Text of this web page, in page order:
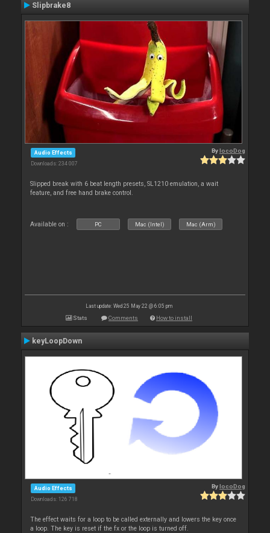
Slipbrake8
Audio Effects
Downloads: 234 007
BylocoDog
Slipped break with 6 beat length presets, SL1210 emulation, a wait
feature, and free hand brake control.
Available on : PC Mac (Intel) Mac (Arm)
Last update: Wed 25 May 22 @ 6:05 pm
Stats Comments How to install
keyLoopDown
Audio Effects
Downloads: 126 718
BylocoDog
The effect waits for a loop to be called externally and lowers the key once
a loop. The key is reset if the fx or the loop is turned off.